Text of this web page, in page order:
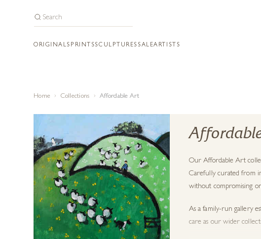
ORIGINALS PRINTSSCULPTURES SALEARTISTS
Home Collections Affordable Art
Our Affordable Art
Carefully curated from
without compromising
As a family-run gallery
care as our wider